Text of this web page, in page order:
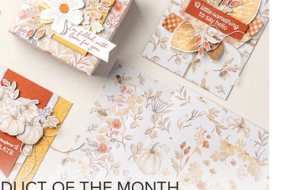
MONTH’S PRODUCT
KINDRED GREETINGS
Create elegant, understated cards with
meaningful messages that speak from the
heart.
SUBSCRIBE HERE